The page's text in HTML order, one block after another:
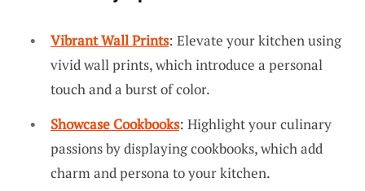
Vibrant Wall Prints: Elevate your kitchen using
vivid wall prints, which introduce a personal
touch and a burst of color.
Showcase Cookbooks: Highlight your culinary
passions by displaying cookbooks, which add
charm and persona to your kitchen.